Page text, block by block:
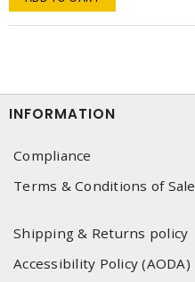
INFORMATION
Compliance
Terms & Conditions of Sale
Shipping & Returns policy
Accessibility Policy (AODA)